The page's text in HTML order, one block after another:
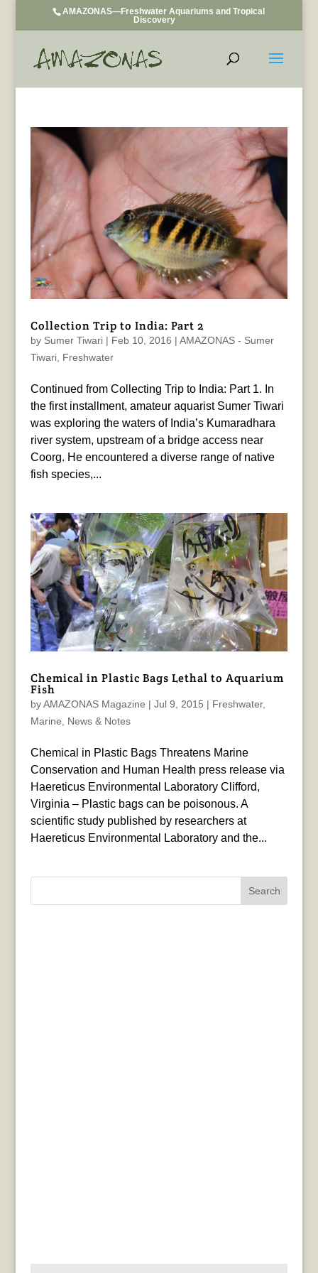
AMAZONAS—Freshwater Aquariums and Tropical
Discovery
Collection Trip to India: Part 2
by Sumer Tiwari| Feb 10, 2016 | AMAZONAS - Sumer
Tiwari, Freshwater
Continued from Collecting Trip to India: Part 1. In
the first installment, amateur aquarist Sumer Tiwari
was exploring the waters of India’s Kumaradhara
river system, upstream of a bridge access near
Coorg. He encountered a diverse range of native
fish species,...
Chemical in Plastic Bags Lethal to Aquarium
Fish
byAMAZONAS Magazine | Jul 9, 2015 | Freshwater,
Marine
News & Notes
Chemical in Plastic Bags Threatens Marine
Conservation and Human Health press release via
Haereticus Environmental Laboratory Clifford,
Virginia – Plastic bags can be poisonous. A
scientific study published by researchers at
Haereticus Environmental Laboratory and the...